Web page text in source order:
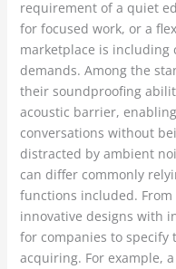
requirement of a quiet
for focused work, or a
marketplace is including
demands. Among the
their soundproofing
acoustic barrier,
conversations without
distracted by ambient
can differ commonly
functions included.
innovative designs with
for companies to
acquiring. For example,